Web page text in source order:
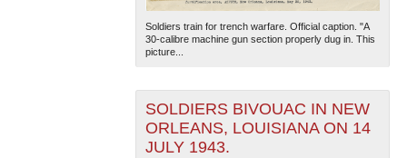
Soldiers train for trench warfare. Official caption. "A
30-calibre machine gun section properly dug in. This
picture...
SOLDIERS BIVOUAC IN NEW
ORLEANS, LOUISIANA ON 14
JULY 1943.